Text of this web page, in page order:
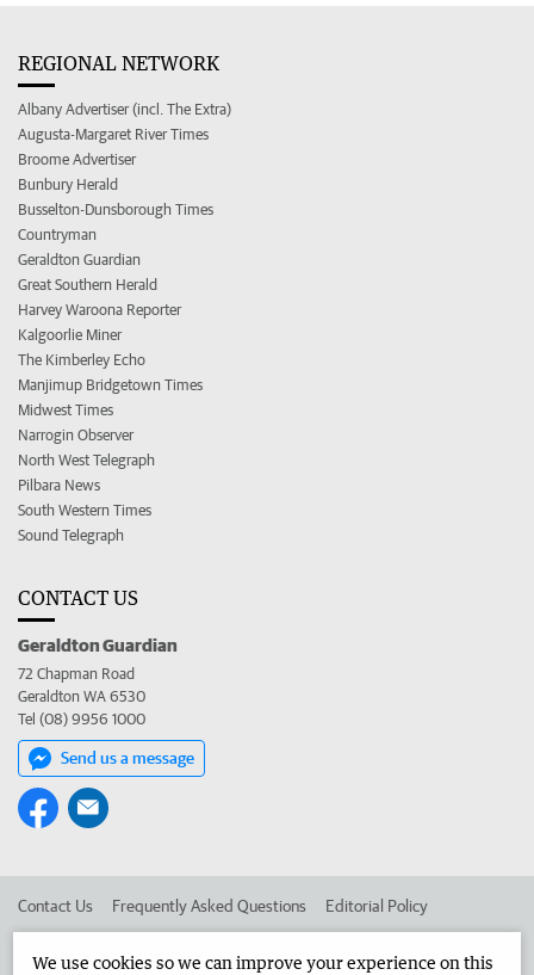
REGIONAL NETWORK
Albany Advertiser (incl. The Extra)
Augusta-Margaret River Times
Broome Advertiser
Bunbury Herald
Busselton-Dunsborough Times
Countryman
Geraldton Guardian
Great Southern Herald
Harvey Waroona Reporter
Kalgoorlie Miner
The Kimberley Echo
Manjimup Bridgetown Times
Midwest Times
Narrogin Observer
North West Telegraph
Pilbara News
South Western Times
Sound Telegraph
CONTACT US
Geraldton Guardian
72 Chapman Road
Geraldton WA 6530
Tel (08) 9956 1000
Send us a message
Contact Us Frequently Asked Questions Editorial Policy
We use cookies so we can improve your experience on this